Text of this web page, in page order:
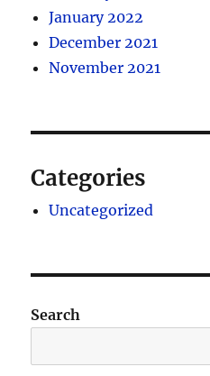
January 2022
December 2021
November 2021
Categories
Uncategorized
Search